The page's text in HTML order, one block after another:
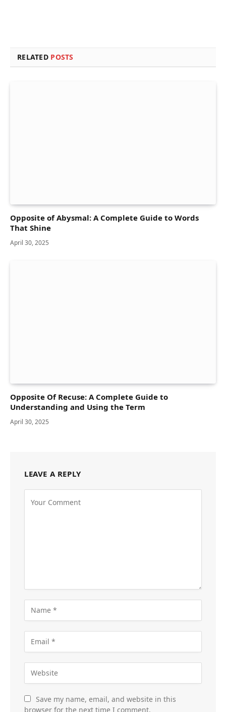
RELATED POSTS
Opposite of Abysmal: A Complete Guide to Words
That Shine
April 30, 2025
Opposite Of Recuse: A Complete Guide to
Understanding and Using the Term
April 30, 2025
LEAVE A REPLY
Save my name, email, and website in this
browser for the next time I comment.